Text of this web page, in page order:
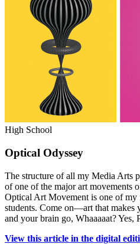
High School
Optical Odyssey
The structure of all my Media Arts
of one of the major art movements
Optical Art Movement is one of my
students. Come on—art that makes
and your brain go, Whaaaaat? Yes,
View this article in the digital